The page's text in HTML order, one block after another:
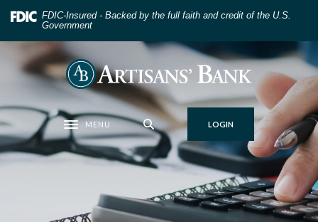
Home
Skip
to
content
to
footer
Download
Acrobat
Reader
to
view
.pdf
FDIC-Insured - Backed by the full faith and credit of the U.S.
Government
Artisans' Bank
Toggle navigation
MENU LOGIN